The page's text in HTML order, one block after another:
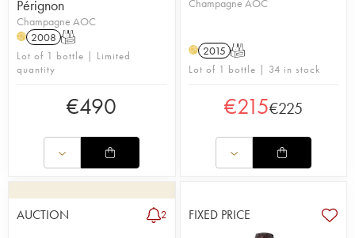
Pérignon
Champagne AOC
H 2008 T
Lot of 1 bottle | Limited
quantity
€490
Champagne AOC
H 2015 T
Lot of 1 bottle | 34 in stock
€215€225
AUCTION 2 FIXED PRICE